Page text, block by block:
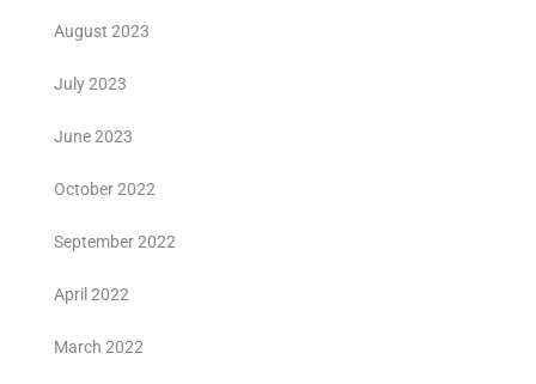
August 2023
July 2023
June 2023
October 2022
September 2022
April 2022
March 2022